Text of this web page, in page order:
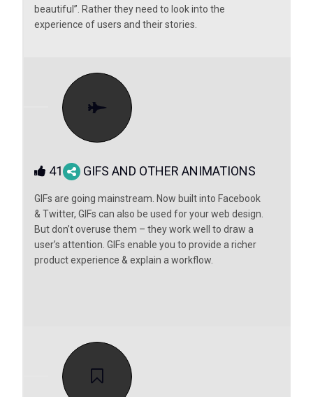
beautiful”. Rather they need to look into the
experience of users and their stories.
41 GIFS AND OTHER ANIMATIONS
GIFs are going mainstream. Now built into Facebook
& Twitter, GIFs can also be used for your web design.
But don’t overuse them – they work well to draw a
user’s attention. GIFs enable you to provide a richer
product experience & explain a workflow.